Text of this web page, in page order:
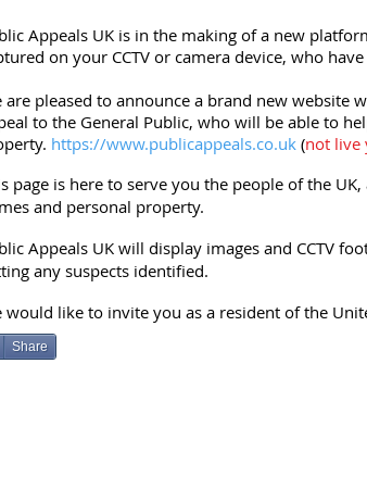
Appeals UK is in the making of a new
on your CCTV or camera device, who
are pleased to announce a brand new website
to the General Public, who will be able to
https://www.publicappeals.co.uk (not live
page is here to serve you the people of the
and personal property.
Appeals UK will display images and CCTV
any suspects identified.
would like to invite you as a resident of the
Share